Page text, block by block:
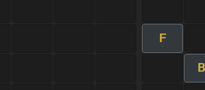
F
B